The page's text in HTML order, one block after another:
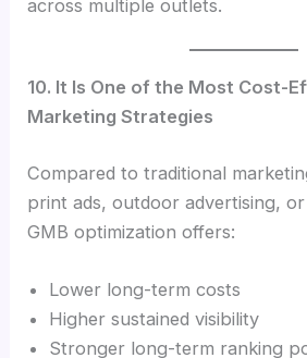
across multiple outlets.
10. It Is One of the Most Cost-
Marketing Strategies
Compared to traditional
print ads, outdoor advertising,
GMB optimization offers:
Lower long-term costs
Higher sustained visibility
Stronger long-term ranking